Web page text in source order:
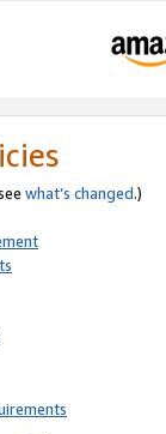
what’s changed.)